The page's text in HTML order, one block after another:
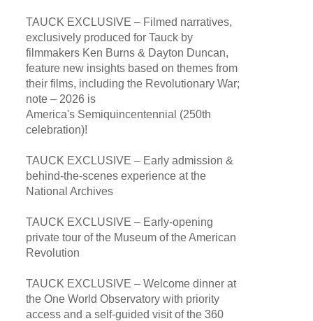
TAUCK EXCLUSIVE – Filmed narratives,
exclusively produced for Tauck by
filmmakers Ken Burns & Dayton Duncan,
feature new insights based on themes from
their films, including the Revolutionary War;
note – 2026 is
America's Semiquincentennial (250th
celebration)!
TAUCK EXCLUSIVE – Early admission &
behind-the-scenes experience at the
National Archives
TAUCK EXCLUSIVE – Early-opening
private tour of the Museum of the American
Revolution
TAUCK EXCLUSIVE – Welcome dinner at
the One World Observatory with priority
access and a self-guided visit of the 360